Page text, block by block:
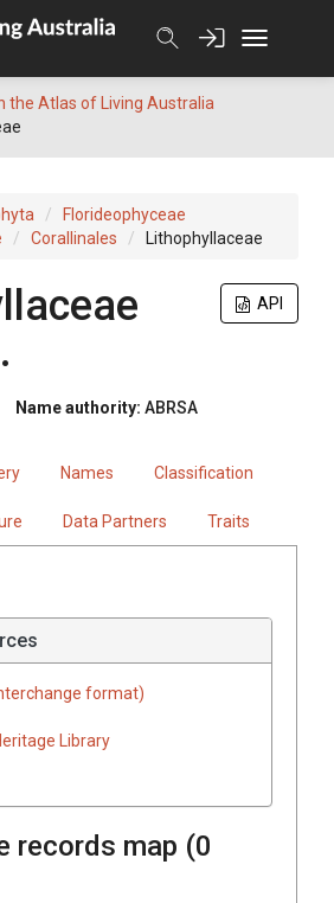
the Atlas of Living Australia
Florideophyceae
Corallinales Lithophyllaceae
API
Name authority: ABRSA
Names Classification
Data Partners Traits
format)
Library
records map (0